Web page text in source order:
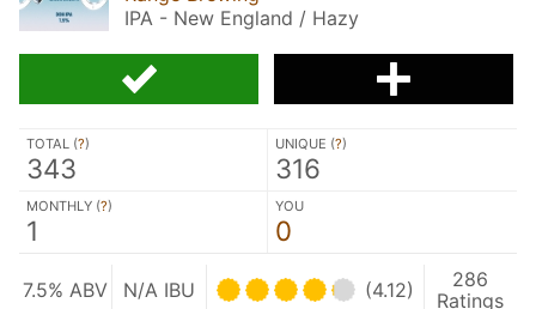
IPA - New England / Hazy
TOTAL (?)
343
UNIQUE (?)
316
MONTHLY (?)
1
YOU
0
7.5% ABV N/A IBU (4.12)
286
Ratings